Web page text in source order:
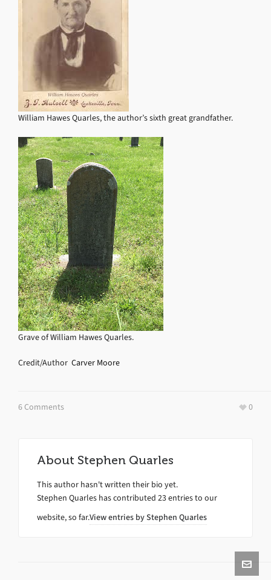
William Hawes Quarles, the author’s sixth great grandfather.
Grave of William Hawes Quarles.
Credit/Author Carver Moore
6 Comments 0
About Stephen Quarles
This author hasn't written their bio yet.
Stephen Quarles has contributed 23 entries to our
website, so far.View entries byStephen Quarles